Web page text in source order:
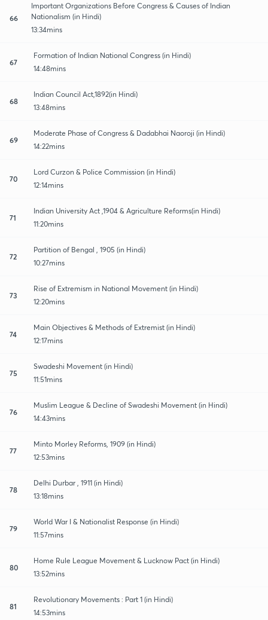
66
Important Organizations Before Congress & Causes of Indian
Nationalism (in Hindi)
13:34mins
67
Formation of Indian National Congress (in Hindi)
14:48mins
68
Indian Council Act,1892(in Hindi)
13:48mins
69
Moderate Phase of Congress & Dadabhai Naoroji (in Hindi)
14:22mins
70
Lord Curzon & Police Commission (in Hindi)
12:14mins
71
Indian University Act ,1904 & Agriculture Reforms(in Hindi)
11:20mins
72
Partition of Bengal , 1905 (in Hindi)
10:27mins
73
Rise of Extremism in National Movement (in Hindi)
12:20mins
74
Main Objectives & Methods of Extremist (in Hindi)
12:17mins
75
Swadeshi Movement (in Hindi)
11:51mins
76
Muslim League & Decline of Swadeshi Movement (in Hindi)
14:43mins
77
Minto Morley Reforms, 1909 (in Hindi)
12:53mins
78
Delhi Durbar , 1911 (in Hindi)
13:18mins
79
World War I & Nationalist Response (in Hindi)
11:57mins
80
Home Rule League Movement & Lucknow Pact (in Hindi)
13:52mins
81
Revolutionary Movements : Part 1 (in Hindi)
14:53mins